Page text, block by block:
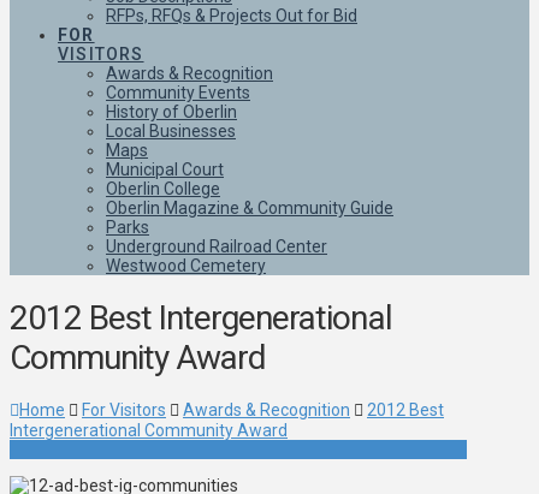
RFPs, RFQs & Projects Out for Bid
FOR
VISITORS
Awards & Recognition
Community Events
History of Oberlin
Local Businesses
Maps
Municipal Court
Oberlin College
Oberlin Magazine & Community Guide
Parks
Underground Railroad Center
Westwood Cemetery
2012 Best Intergenerational
Community Award
Home For Visitors Awards & Recognition
2012 Best
Intergenerational Community Award